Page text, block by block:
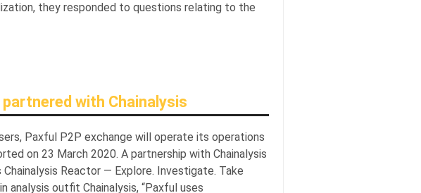
they responded to questions relating to the
with Chainalysis
Paxful P2P exchange will operate its operations
on 23 March 2020. A partnership with Chainalysis
Reactor — Explore. Investigate. Take
outfit Chainalysis, “Paxful uses